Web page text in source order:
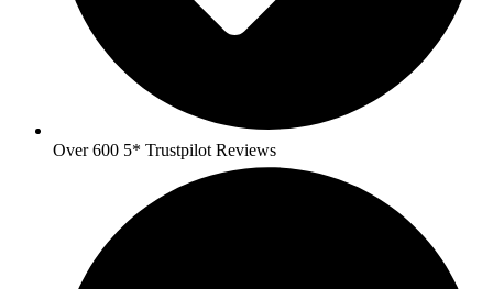
Over 600 5* Trustpilot Reviews